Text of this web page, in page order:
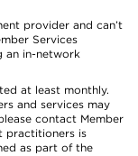
provider and can’t
Services
an in-network
at least monthly.
and services may
contact Member
practitioners is
as part of the